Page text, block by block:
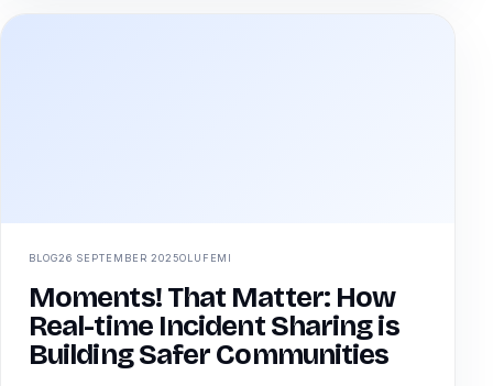
BLOG26 SEPTEMBER 2025OLUFEMI
Moments! That Matter: How
Real-time Incident Sharing is
Building Safer Communities